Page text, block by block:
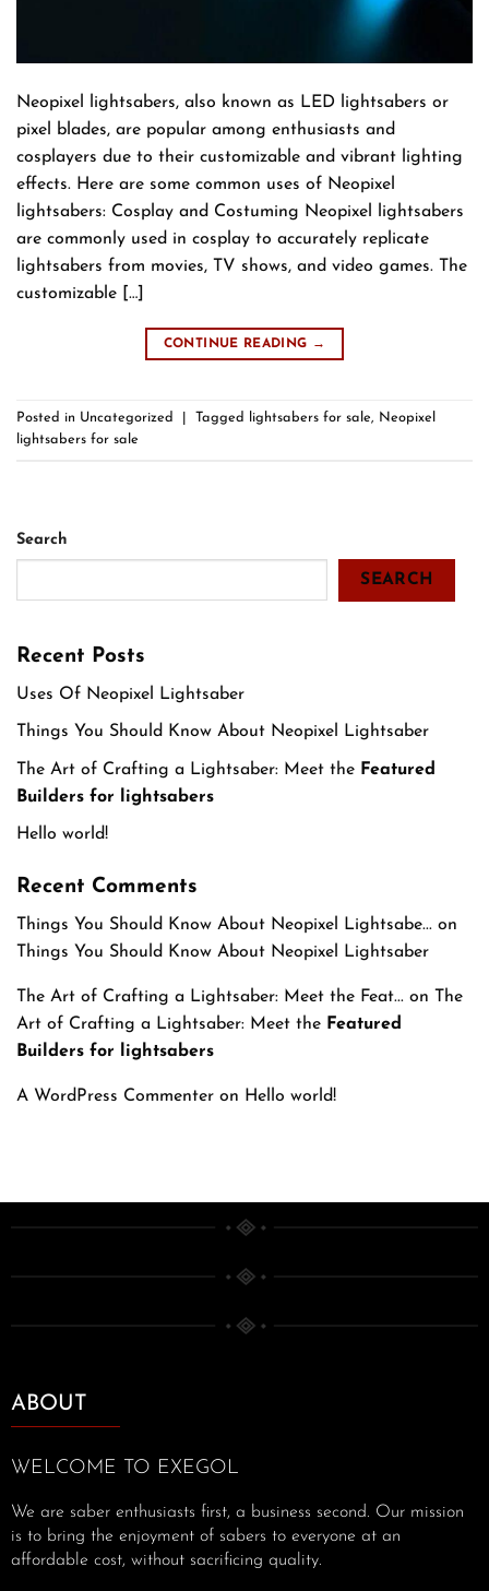
Neopixel lightsabers, also known as LED lightsabers or
pixel blades, are popular among enthusiasts and
cosplayers due to their customizable and vibrant lighting
effects. Here are some common uses of Neopixel
lightsabers: Cosplay and Costuming Neopixel lightsabers
are commonly used in cosplay to accurately replicate
lightsabers from movies, TV shows, and video games. The
customizable […]
CONTINUE READING →
Posted in Uncategorized Tagged lightsabers for sale, Neopixel
lightsabers for sale
Search
SEARCH
Recent Posts
Uses Of Neopixel Lightsaber
Things You Should Know About Neopixel Lightsaber
The Art of Crafting a Lightsaber: Meet the Featured
Builders for lightsabers
Hello world!
Recent Comments
Things You Should Know About Neopixel Lightsabe... on
Things You Should Know About Neopixel Lightsaber
The Art of Crafting a Lightsaber: Meet the Feat... on
The
Art of Crafting a Lightsaber: Meet the Featured
Builders for lightsabers
A WordPress Commenter on Hello world!
ABOUT
WELCOME TO EXEGOL
We are saber enthusiasts first, a business second. Our mission
is to bring the enjoyment of sabers to everyone at an
affordable cost, without sacrificing quality.